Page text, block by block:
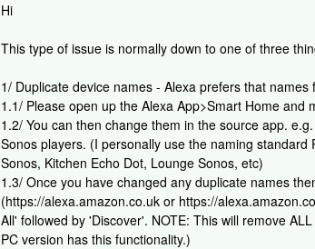
Hi
This type of issue is normally down to one of three
1/ Duplicate device names - Alexa prefers that
1.1/ Please open up the Alexa App>Smart Home and
1.2/ You can then change them in the source app.
Sonos players. (I personally use the naming standard
Sonos, Kitchen Echo Dot, Lounge Sonos, etc)
1.3/ Once you have changed any duplicate names
(https://alexa.amazon.co.uk or https://
All' followed by 'Discover'. NOTE: This will remove
PC version has this functionality.)